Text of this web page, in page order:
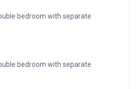
bedroom with separate
bedroom with separate